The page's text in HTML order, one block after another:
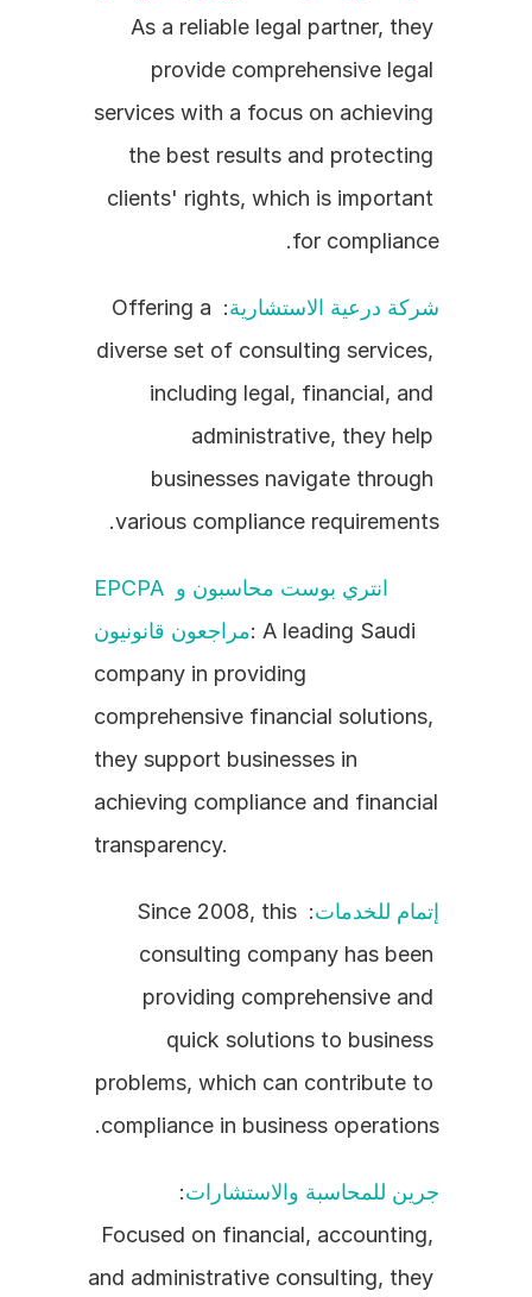
As a reliable legal partner, they
provide comprehensive legal
services with a focus on achieving
the best results and protecting
clients' rights, which is important
for compliance.
شركة درعية الاستشارية
: Offering a
diverse set of consulting services,
including legal, financial, and
administrative, they help
businesses navigate through
various compliance requirements.
EPCPA انتري بوست محاسبون و
مراجعون قانونيون: A leading Saudi
company in providing
comprehensive financial solutions,
they support businesses in
achieving compliance and financial
transparency.
إتمام للخدمات
: Since 2008, this
consulting company has been
providing comprehensive and
quick solutions to business
problems, which can contribute to
compliance in business operations.
جرين للمحاسبة والاستشارات
Focused on financial, accounting,
and administrative consulting, they